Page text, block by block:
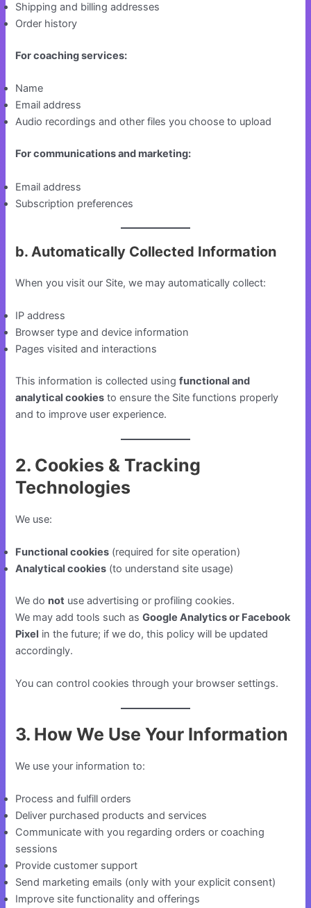
Shipping and billing addresses
Order history
For coaching services:
Name
Email address
Audio recordings and other files you choose to upload
For communications and marketing:
Email address
Subscription preferences
b. Automatically Collected Information
When you visit our Site, we may automatically collect:
IP address
Browser type and device information
Pages visited and interactions
This information is collected usingfunctional and
analytical cookies to ensure the Site functions properly
and to improve user experience.
2. Cookies & Tracking
Technologies
We use:
Functional cookies (required for site operation)
Analytical cookies (to understand site usage)
We do not use advertising or profiling cookies.
We may add tools such asGoogle Analytics or Facebook
Pixel in the future; if we do, this policy will be updated
accordingly.
You can control cookies through your browser settings.
3. How We Use Your Information
We use your information to:
Process and fulfill orders
Deliver purchased products and services
Communicate with you regarding orders or coaching
sessions
Provide customer support
Send marketing emails (only with your explicit consent)
Improve site functionality and offerings